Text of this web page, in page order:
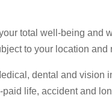
total well-being and
to your location and
dental and vision
paid life, accident and